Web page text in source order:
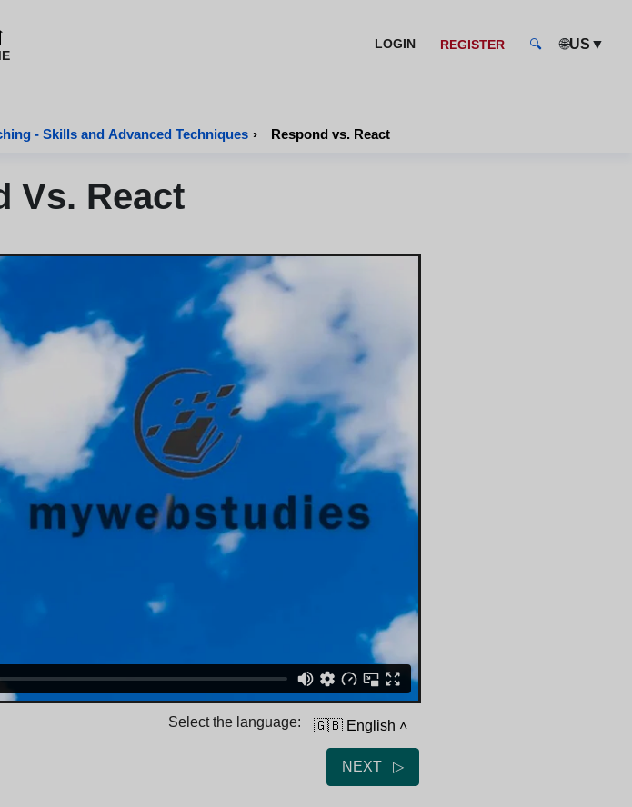
LOGIN REGISTER 🔍 🌐US ▼
- Skills and Advanced Techniques › Respond vs. React
Vs. React
Select the language: 🇬🇧 English ˄
NEXT ▷